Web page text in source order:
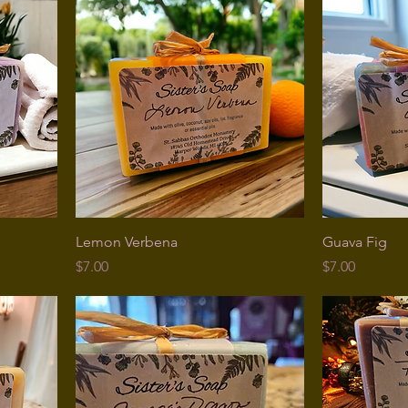
Lemon Verbena
Price
$7.00
Guava Fig
Price
$7.00